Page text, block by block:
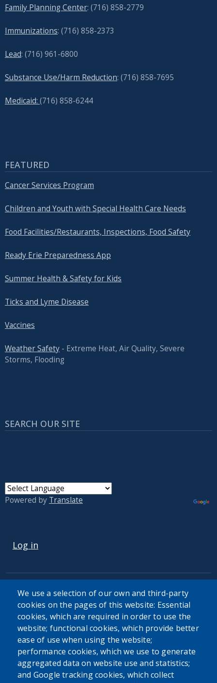
Family Planning Center: (716) 858-2779
Immunizations: (716) 858-2373
Lead: (716) 961-6800
Substance Use/Harm Reduction: (716) 858-7695
Medicaid: (716) 858-6244
FEATURED
Cancer Services Program
Children and Youth with Special Health Care Needs
Food Facilities/Restaurants, Inspections, Food Safety
Ready Erie Preparedness App
Summer Health & Safety for Kids
Ticks and Lyme Disease
Vaccines
Weather Safety - Extreme Heat, Air Quality, Severe
Storms, Flooding
SEARCH OUR SITE
Powered by Translate
Log in
We use a selection of our own and third-party
cookies on the pages of this website: Essential
cookies, which are required in order to use the
website; functional cookies, which provide better
ease of use when using the website;
performance cookies, which we use to generate
aggregated data on website use and statistics;
and Google tracking cookies, which collect
The Erie County Department of Health (ECDOH) does not
provide medical advice. The information provided on the
ECDOH website is not an attempt to practice medicine and
is not intended as a substitute for professional medical
advice, diagnosis, or treatment. It is for informational
purposes only. Always seek the advice of your personal